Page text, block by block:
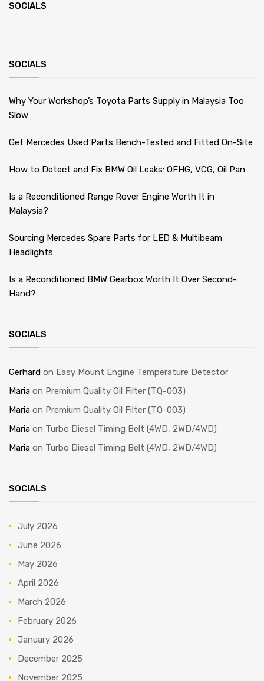
SOCIALS
SOCIALS
Why Your Workshop’s Toyota Parts Supply in Malaysia Too
Slow
Get Mercedes Used Parts Bench-Tested and Fitted On-Site
How to Detect and Fix BMW Oil Leaks: OFHG, VCG, Oil Pan
Is a Reconditioned Range Rover Engine Worth It in
Malaysia?
Sourcing Mercedes Spare Parts for LED & Multibeam
Headlights
Is a Reconditioned BMW Gearbox Worth It Over Second-
Hand?
SOCIALS
Gerhard on Easy Mount Engine Temperature Detector
Maria on Premium Quality Oil Filter (TQ-003)
Maria on Premium Quality Oil Filter (TQ-003)
Maria on Turbo Diesel Timing Belt (4WD, 2WD/4WD)
Maria on Turbo Diesel Timing Belt (4WD, 2WD/4WD)
SOCIALS
July 2026
June 2026
May 2026
April 2026
March 2026
February 2026
January 2026
December 2025
November 2025